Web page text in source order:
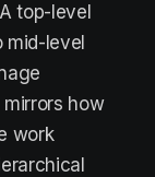
top-level
level
how
work